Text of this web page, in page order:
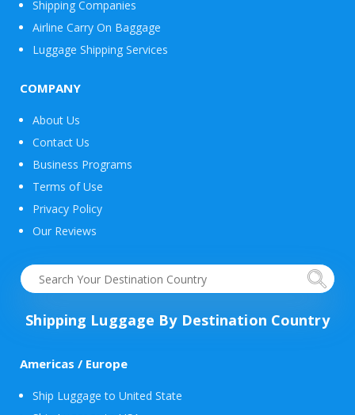
Shipping Companies
Airline Carry On Baggage
Luggage Shipping Services
COMPANY
About Us
Contact Us
Business Programs
Terms of Use
Privacy Policy
Our Reviews
Shipping Luggage By Destination Country
Americas / Europe
Ship Luggage to United State